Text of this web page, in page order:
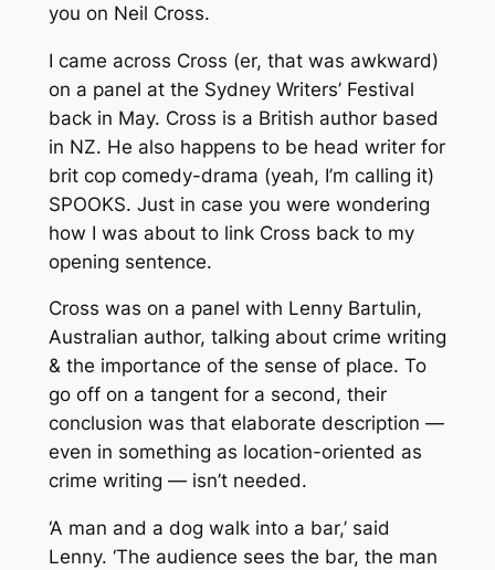
you on Neil Cross.
I came across Cross (er, that was awkward)
on a panel at the Sydney Writers’ Festival
back in May. Cross is a British author based
in NZ. He also happens to be head writer for
brit cop comedy-drama (yeah, I’m calling it)
SPOOKS. Just in case you were wondering
how I was about to link Cross back to my
opening sentence.
Cross was on a panel with Lenny Bartulin,
Australian author, talking about crime writing
& the importance of the sense of place. To
go off on a tangent for a second, their
conclusion was that elaborate description —
even in something as location-oriented as
crime writing — isn’t needed.
‘A man and a dog walk into a bar,’ said
Lenny. ‘The audience sees the bar, the man